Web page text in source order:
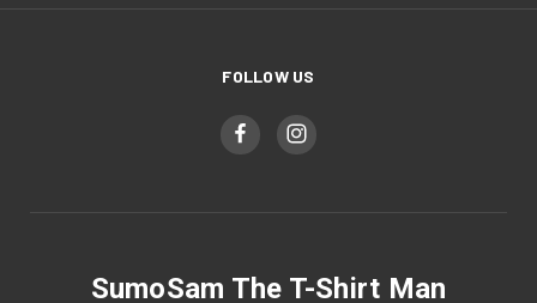
FOLLOW US
SumoSam The T-Shirt Man